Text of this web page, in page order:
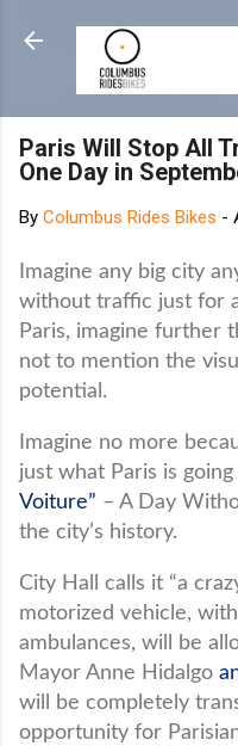
Skip
Paris Will Stop All
One Day in
By Columbus Rides Bikes -
Imagine any big city
without traffic just for
Paris, imagine further
not to mention the
potential.
Imagine no more
just what Paris is
Voiture” – A Day
the city’s history.
City Hall calls it “a
motorized vehicle,
ambulances, will be
Mayor Anne Hidalgo
will be completely
opportunity for